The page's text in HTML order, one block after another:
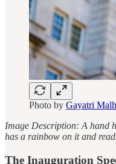
Photo by Gayatri
Image Description: A hand
has a rainbow on it and
The Inauguration